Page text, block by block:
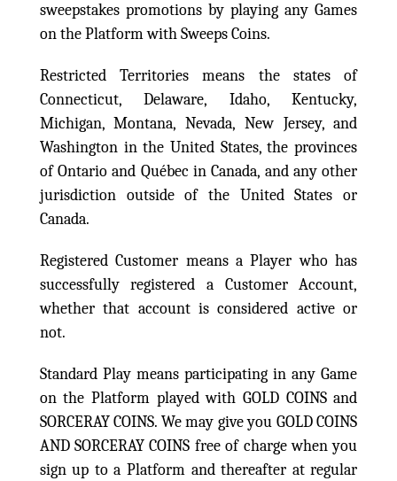
sweepstakes promotions by playing any Games
on the Platform with Sweeps Coins.
Restricted Territories means the states of
Connecticut, Delaware, Idaho, Kentucky,
Michigan, Montana, Nevada, New Jersey, and
Washington in the United States, the provinces
of Ontario and Québec in Canada, and any other
jurisdiction outside of the United States or
Canada.
Registered Customer means a Player who has
successfully registered a Customer Account,
whether that account is considered active or
not.
Standard Play means participating in any Game
on the Platform played with GOLD COINS and
SORCERAY COINS. We may give you GOLD COINS
AND SORCERAY COINS free of charge when you
sign up to a Platform and thereafter at regular